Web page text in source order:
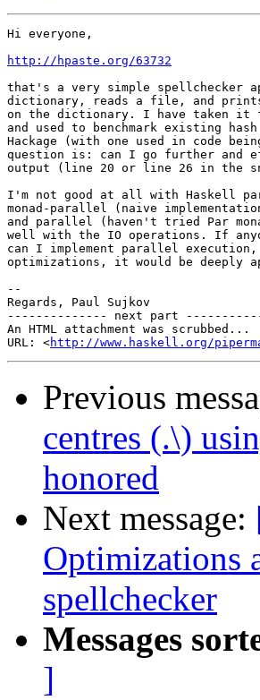
Hi everyone,
http://hpaste.org/63732
that's a very simple spellchecker
dictionary, reads a file, and
on the dictionary. I have taken it
and used to benchmark existing
Hackage (with one used in code
question is: can I go further and
output (line 20 or line 26 in the
I'm not good at all with Haskell
monad-parallel (naive
and parallel (haven't tried Par
well with the IO operations. If
can I implement parallel
optimizations, it would be deeply
--
Regards, Paul Sujkov
-------------- next part
An HTML attachment was scrubbed...
URL: <http://www.haskell.org/
Previous
centres (.\)
honored
Next message:
Optimizations
spellchecker
Messages
]